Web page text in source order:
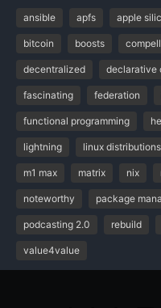
ansible apfs apple
bitcoin boosts
decentralized declarative
fascinating federation
functional programming
lightning linux distributions
m1 max matrix nix
noteworthy package
podcasting 2.0 rebuild
value4value